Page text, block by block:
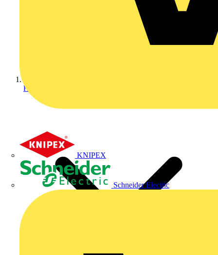
KNIPEX
Schneider Electric
Home